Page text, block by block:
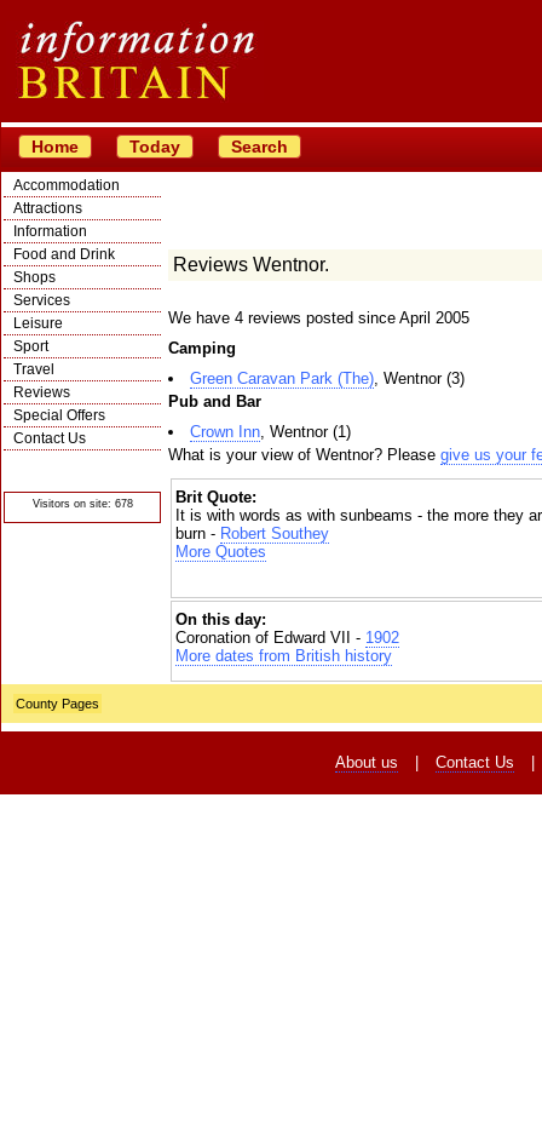
Home Today Search
Accommodation
Attractions
Information
Food and Drink
Shops
Services
Leisure
Sport
Travel
Reviews
Special Offers
Contact Us
Visitors on site: 678
Reviews Wentnor.
We have 4 reviews posted since April 2005
Camping
Green Caravan Park (The), Wentnor (3)
Pub and Bar
Crown Inn, Wentnor (1)
What is your view of Wentnor? Please give us your
Brit Quote:
It is with words as with sunbeams - the more they
burn - Robert Southey
More Quotes
On this day:
Coronation of Edward VII - 1902
More dates from British history
County Pages
About us Contact Us